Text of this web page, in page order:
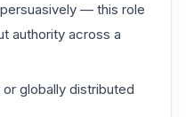
— this role
authority across a
globally distributed